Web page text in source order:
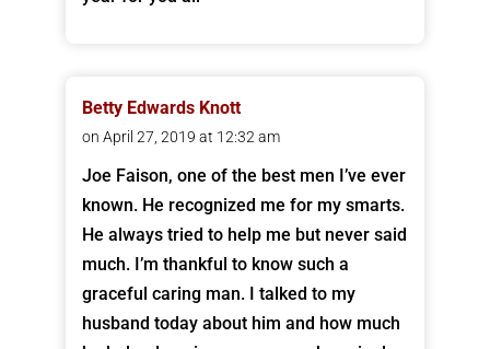
Betty Edwards Knott
on April 27, 2019 at 12:32 am
Joe Faison, one of the best men I’ve ever
known. He recognized me for my smarts.
He always tried to help me but never said
much. I’m thankful to know such a
graceful caring man. I talked to my
husband today about him and how much